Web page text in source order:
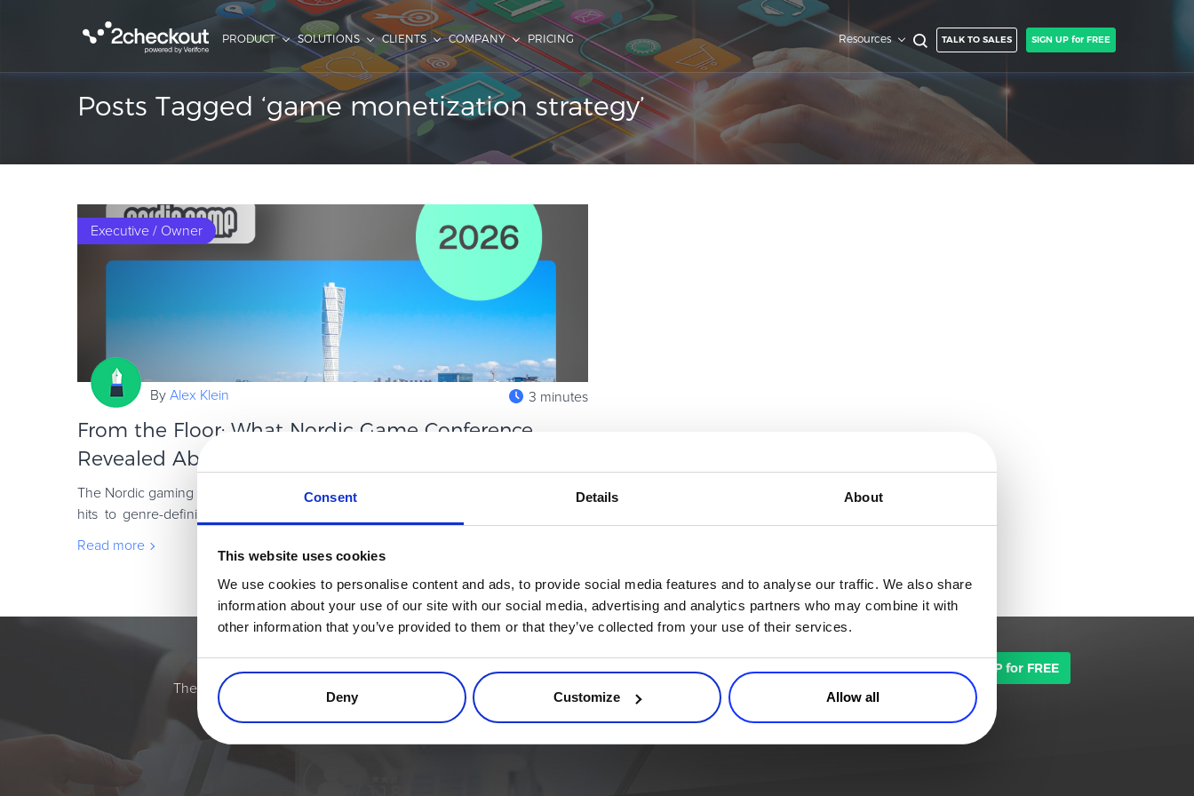
Consent Details About
This website uses cookies
We use cookies to personalise content and ads, to provide social media features and to analyse our traffic. We also share
information about your use of our site with our social media, advertising and analytics partners who may combine it with
other information that you’ve provided to them or that they’ve collected from your use of their services.
Deny Customize Allow all
PRODUCT SOLUTIONS CLIENTS COMPANY PRICING Resources TALK TO SALES SIGN UP for FREE
Posts Tagged ‘game monetization strategy’
Executive / Owner
By Alex Klein 3 minutes
From the Floor: What Nordic Game Conference
Revealed About the Future of Gaming ...
The Nordic gaming scene has always been a force to reckon with. From cult indie
hits to genre-defining blockbusters, this region continues to shape where the
Read more
Simplify the eCommerce process. Try 2Checkout.
The most flexible digital commerce platform that can give your business a real boost.
SIGN UP for FREE